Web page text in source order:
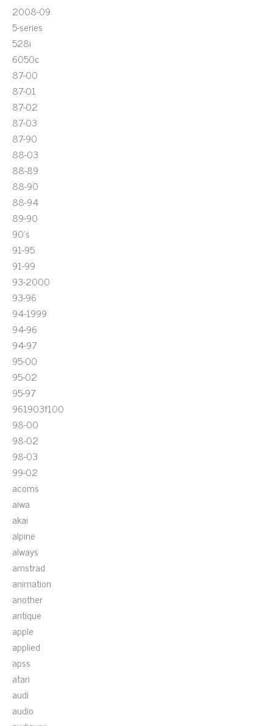
2008-09
5-series
528i
6050c
87-00
87-01
87-02
87-03
87-90
88-03
88-89
88-90
88-94
89-90
90's
91-95
91-99
93-2000
93-96
94-1999
94-96
94-97
95-00
95-02
95-97
961903f100
98-00
98-02
98-03
99-02
acoms
aiwa
akai
alpine
always
amstrad
animation
another
antique
apple
applied
apss
atari
audi
audio